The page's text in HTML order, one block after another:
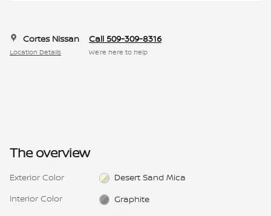
Cortes Nissan
Location Details
Call 509-309-8316
We’re here to help
The overview
Exterior Color
Desert Sand Mica
Interior Color
Graphite